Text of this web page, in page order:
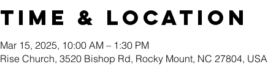
Time & Location
Mar 15, 2025, 10:00 AM – 1:30 PM
Rise Church, 3520 Bishop Rd, Rocky Mount, NC 27804, USA